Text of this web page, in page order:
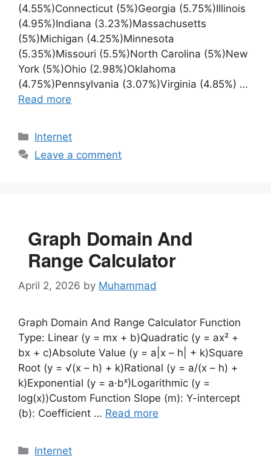
(4.55%)Connecticut (5%)Georgia (5.75%)Illinois
(4.95%)Indiana (3.23%)Massachusetts
(5%)Michigan (4.25%)Minnesota
(5.35%)Missouri (5.5%)North Carolina (5%)New
York (5%)Ohio (2.98%)Oklahoma
(4.75%)Pennsylvania (3.07%)Virginia (4.85%) …
Read more
Categories
Internet
Leave a comment
Graph Domain And
Range Calculator
April 2, 2026 by Muhammad
Graph Domain And Range Calculator Function
Type: Linear (y = mx + b)Quadratic (y = ax² +
bx + c)Absolute Value (y = a|x – h| + k)Square
Root (y = √(x – h) + k)Rational (y = a/(x – h) +
k)Exponential (y = a·bˣ)Logarithmic (y =
log(x))Custom Function Slope (m): Y-intercept
(b): Coefficient … Read more
Categories
Internet